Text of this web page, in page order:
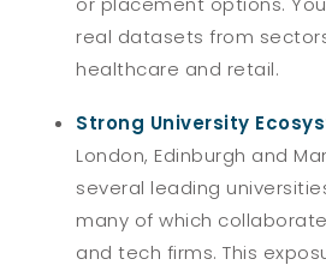
real datasets from
healthcare and retail.
Strong University
London, Edinburgh and
several leading
many of which
and tech firms. This